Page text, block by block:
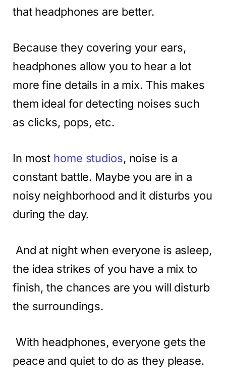
that headphones are better.
Because they covering your ears,
headphones allow you to hear a lot
more fine details in a mix. This makes
them ideal for detecting noises such
as clicks, pops, etc.
In most home studios, noise is a
constant battle. Maybe you are in a
noisy neighborhood and it disturbs you
during the day.
And at night when everyone is asleep,
the idea strikes of you have a mix to
finish, the chances are you will disturb
the surroundings.
With headphones, everyone gets the
peace and quiet to do as they please.